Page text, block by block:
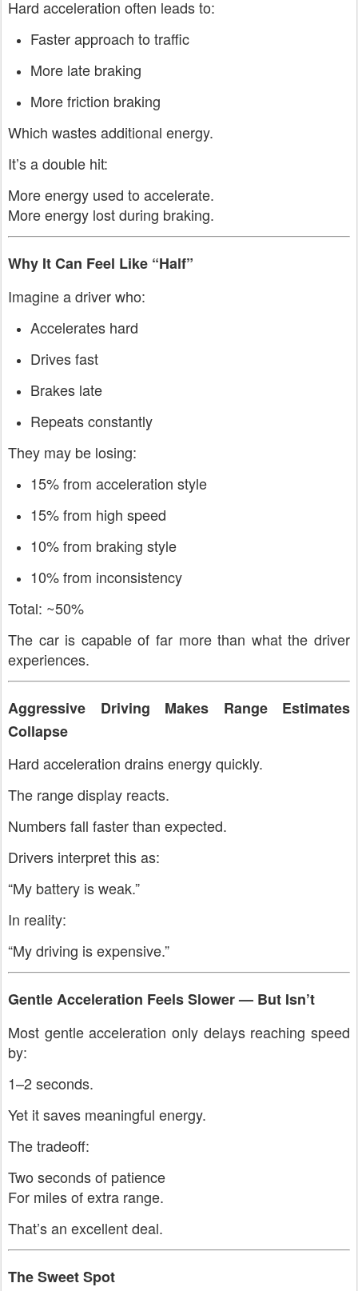
Hard acceleration often leads to:
Faster approach to traffic
More late braking
More friction braking
Which wastes additional energy.
It’s a double hit:
More energy used to accelerate.
More energy lost during braking.
Why It Can Feel Like “Half”
Imagine a driver who:
Accelerates hard
Drives fast
Brakes late
Repeats constantly
They may be losing:
15% from acceleration style
15% from high speed
10% from braking style
10% from inconsistency
Total: ~50%
The car is capable of far more than what the driver
experiences.
Aggressive Driving Makes Range Estimates
Collapse
Hard acceleration drains energy quickly.
The range display reacts.
Numbers fall faster than expected.
Drivers interpret this as:
“My battery is weak.”
In reality:
“My driving is expensive.”
Gentle Acceleration Feels Slower — But Isn’t
Most gentle acceleration only delays reaching speed
by:
1–2 seconds.
Yet it saves meaningful energy.
The tradeoff:
Two seconds of patience
For miles of extra range.
That’s an excellent deal.
The Sweet Spot